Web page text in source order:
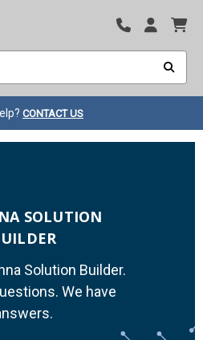
CONTACT US
SOLUTION
Solution Builder.
We have